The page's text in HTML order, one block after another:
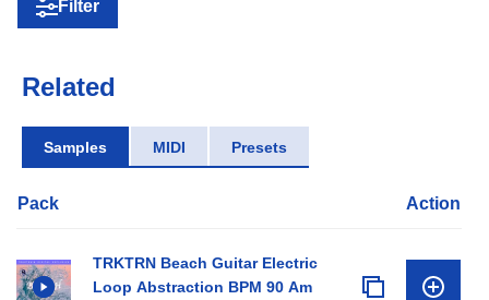
Filter
Related
Samples MIDI Presets
Pack Action
TRKTRN Beach Guitar Electric
Loop Abstraction BPM 90 Am